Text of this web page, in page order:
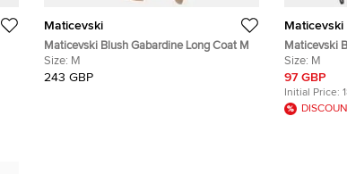
Maticevski
Maticevski Blush Gabardine Long Coat M
Size: M
243 GBP
Maticevski
Maticevski
Shoulder
Size: M
97 GBP
Initial Price: